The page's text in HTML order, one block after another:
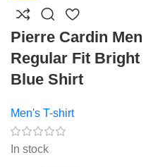
Pierre Cardin Men
Regular Fit Bright
Blue Shirt
Men's T-shirt
In stock